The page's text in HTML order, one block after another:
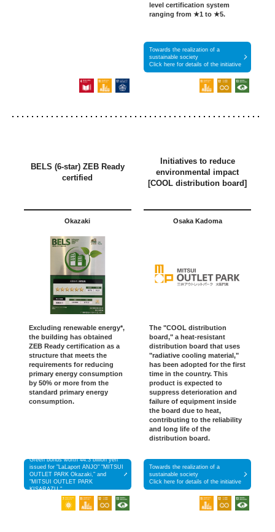
level certification system
ranging from ★1 to ★5.
Towards the realization of a
sustainable society
Click here for details of the initiative
BELS (6-star) ZEB Ready
certified
Okazaki
Excluding renewable energy*,
the building has obtained
ZEB Ready certification as a
structure that meets the
requirements for reducing
primary energy consumption
by 50% or more from the
standard primary energy
consumption.
Green bonds worth 44.3 billion yen
issued for "LaLaport ANJO" "MITSUI
OUTLET PARK Okazaki," and
"MITSUI OUTLET PARK
KISARAZU."
Initiatives to reduce
environmental impact
[COOL distribution board]
Osaka Kadoma
The "COOL distribution
board," a heat-resistant
distribution board that uses
"radiative cooling material,"
has been adopted for the first
time in the country. This
product is expected to
suppress deterioration and
failure of equipment inside
the board due to heat,
contributing to the reliability
and long life of the
distribution board.
Towards the realization of a
sustainable society
Click here for details of the initiative